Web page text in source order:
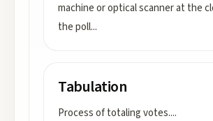
machine or optical scanner at the
the poll...
Tabulation
Process of totaling votes....